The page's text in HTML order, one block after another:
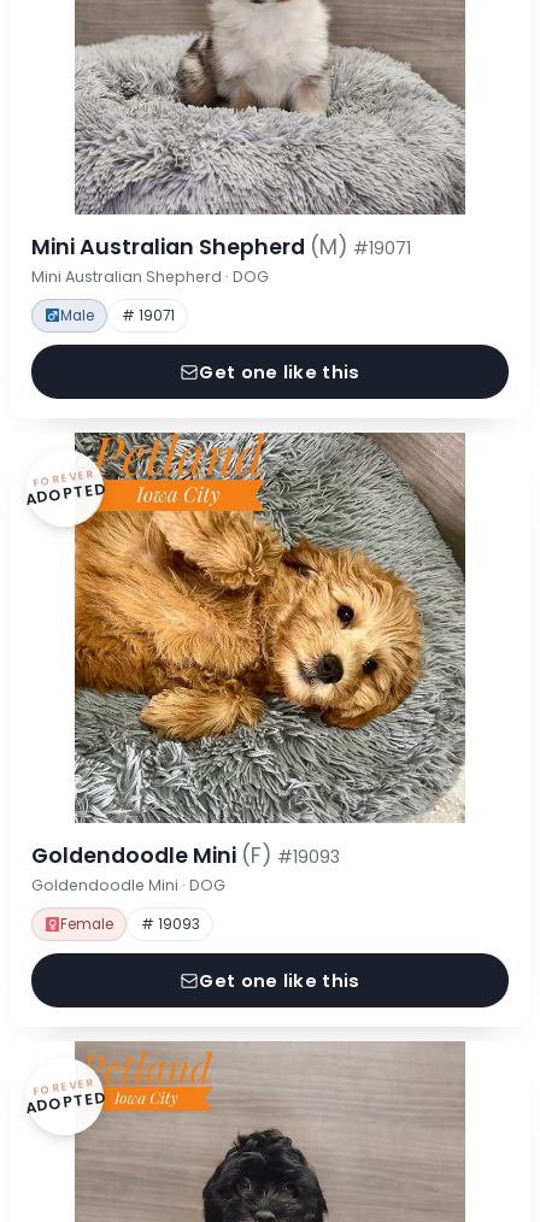
Mini Australian Shepherd (M) #19071
Mini Australian Shepherd · DOG
Male # 19071
Get one like this
FOREVER
ADOPTED
Goldendoodle Mini (F) #19093
Goldendoodle Mini · DOG
Female # 19093
Get one like this
FOREVER
ADOPTED